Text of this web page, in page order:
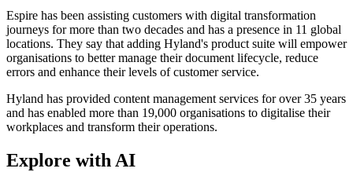
Espire has been assisting customers with digital transformation
journeys for more than two decades and has a presence in 11 global
locations. They say that adding Hyland's product suite will empower
organisations to better manage their document lifecycle, reduce
errors and enhance their levels of customer service.
Hyland has provided content management services for over 35 years
and has enabled more than 19,000 organisations to digitalise their
workplaces and transform their operations.
Explore with AI